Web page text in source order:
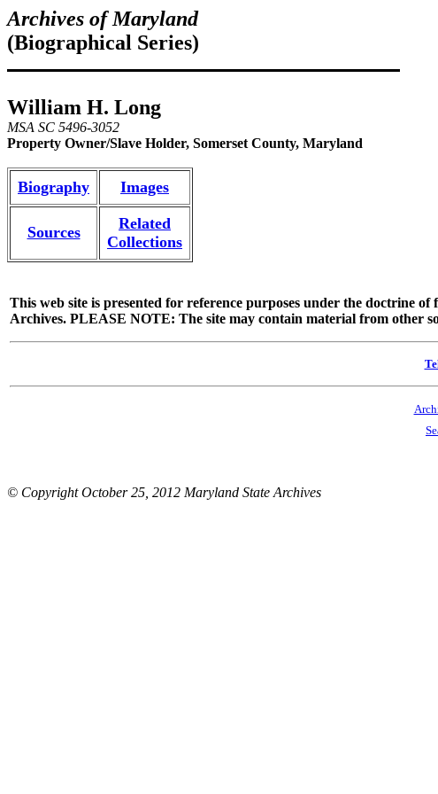
Archives of Maryland
(Biographical Series)
William H. Long
MSA SC 5496-3052
Property Owner/Slave Holder, Somerset County, Maryland
Biography Images
Sources
Related
Collections
This web site is presented for reference purposes under the doctrine
Archives. PLEASE NOTE: The site may contain material from other
© Copyright October 25, 2012 Maryland State Archives